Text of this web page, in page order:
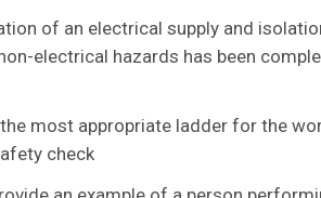
of an electrical supply and
electrical hazards has been
most appropriate ladder for the
check